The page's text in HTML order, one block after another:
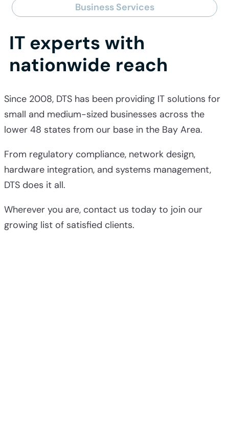
Business Services
IT experts with
nationwide reach
Since 2008, DTS has been providing IT solutions for
small and medium-sized businesses across the
lower 48 states from our base in the Bay Area.
From regulatory compliance, network design,
hardware integration, and systems management,
DTS does it all.
Wherever you are, contact us today to join our
growing list of satisfied clients.